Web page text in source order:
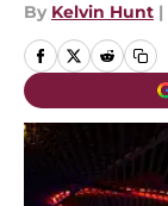
By Kelvin Hunt |